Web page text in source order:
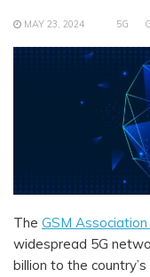
MAY 23, 2024 5G
The GSM Association
widespread 5G
billion to the